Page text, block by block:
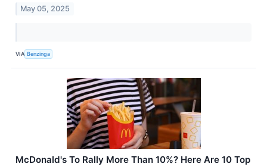
May 05, 2025
VIA Benzinga
McDonald's To Rally More Than 10%? Here Are 10 Top